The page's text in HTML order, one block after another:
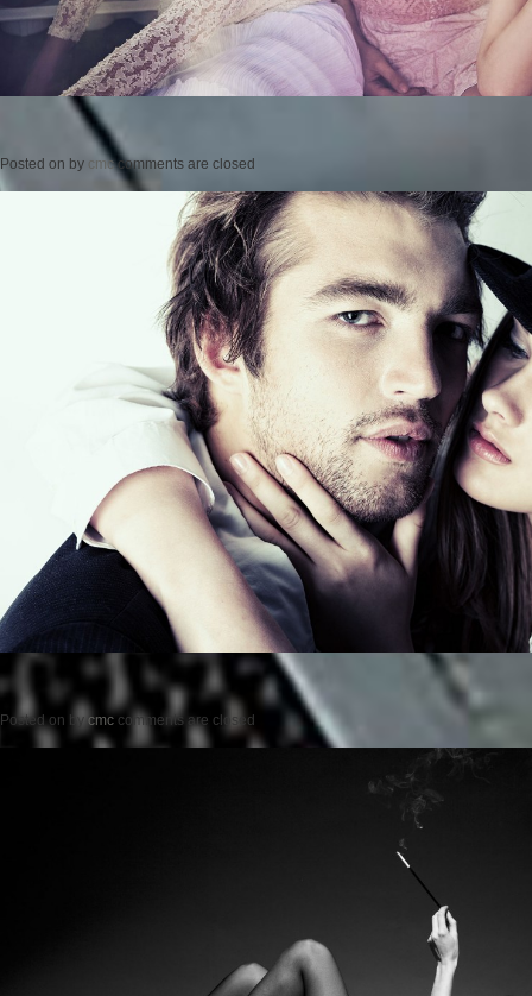
Posted on by cmc comments are closed
Posted on by cmc comments are closed